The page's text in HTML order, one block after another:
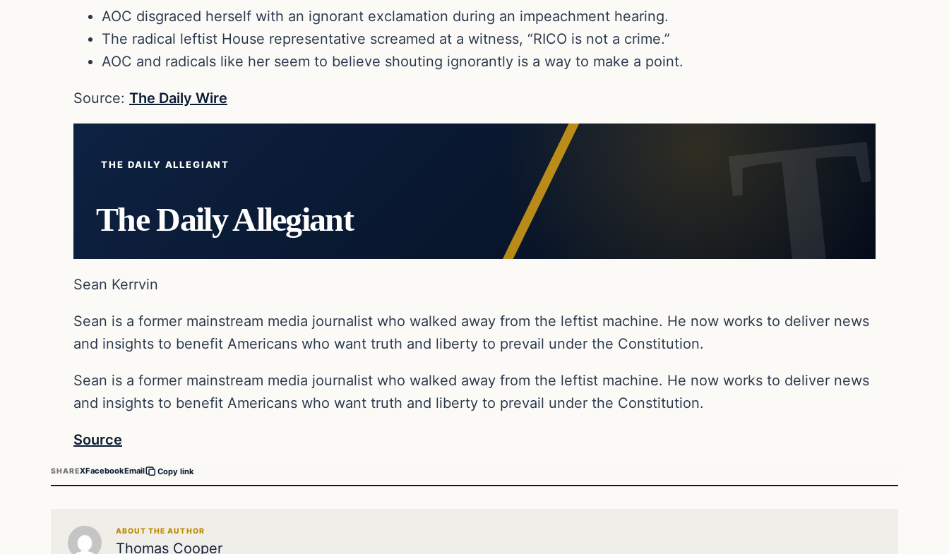
AOC disgraced herself with an ignorant exclamation during an impeachment hearing.
The radical leftist House representative screamed at a witness, “RICO is not a crime.”
AOC and radicals like her seem to believe shouting ignorantly is a way to make a point.
Source: The Daily Wire
THE DAILY ALLEGIANT
The Daily Allegiant
Sean Kerrvin
Sean is a former mainstream media journalist who walked away from the leftist machine. He now works to deliver news
and insights to benefit Americans who want truth and liberty to prevail under the Constitution.
Sean is a former mainstream media journalist who walked away from the leftist machine. He now works to deliver news
and insights to benefit Americans who want truth and liberty to prevail under the Constitution.
Source
SHAREXFacebookEmail Copy link
ABOUT THE AUTHOR
Thomas Cooper